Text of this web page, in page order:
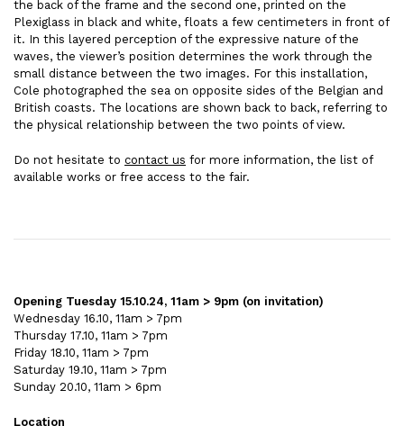
the back of the frame and the second one, printed on the
Plexiglass in black and white, floats a few centimeters in front of
it. In this layered perception of the expressive nature of the
waves, the viewer’s position determines the work through the
small distance between the two images. For this installation,
Cole photographed the sea on opposite sides of the Belgian and
British coasts. The locations are shown back to back, referring to
the physical relationship between the two points of view.
Do not hesitate to contact us for more information, the list of
available works or free access to the fair.
Opening Tuesday 15.10.24, 11am > 9pm (on invitation)
Wednesday 16.10, 11am > 7pm
Thursday 17.10, 11am > 7pm
Friday 18.10, 11am > 7pm
Saturday 19.10, 11am > 7pm
Sunday 20.10, 11am > 6pm
Location